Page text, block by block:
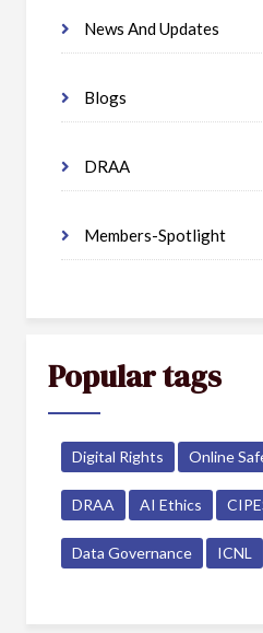
News And Updates
Blogs
DRAA
Members-Spotlight
Popular tags
Digital Rights Online
DRAA AI Ethics
Data Governance ICNL